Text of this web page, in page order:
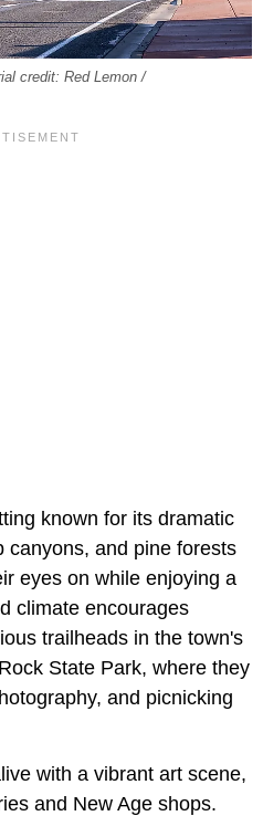
credit: Red Lemon /
known for its dramatic
canyons, and pine forests
eyes on while enjoying a
climate encourages
trailheads in the town's
State Park, where they
and picnicking
with a vibrant art scene,
and New Age shops.